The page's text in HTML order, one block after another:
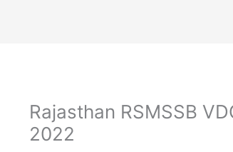
Rajasthan RSMSSB
2022